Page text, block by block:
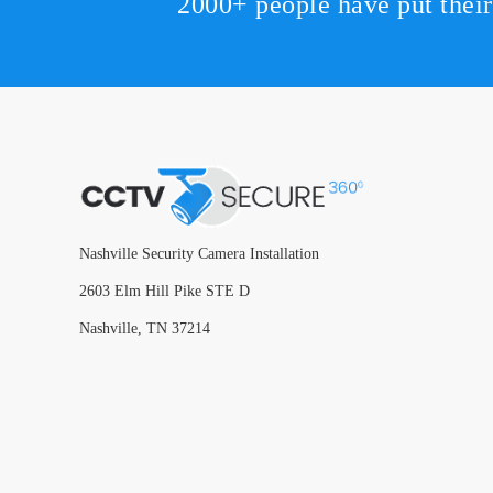
Nashville Security Camera Installation
2603 Elm Hill Pike STE D
Nashville, TN 37214